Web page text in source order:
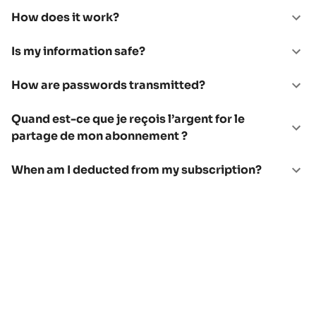
How does it work?
Is my information safe?
How are passwords transmitted?
Quand est-ce que je reçois l’argent for le
partage de mon abonnement ?
When am I deducted from my subscription?